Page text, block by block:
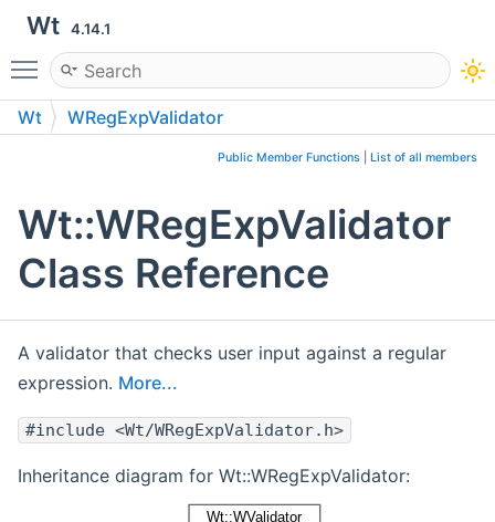
Wt 4.14.1
Toggle main menu visibility
Wt WRegExpValidator
Public Member Functions List of all members
Wt::WRegExpValidator
Class Reference
A validator that checks user input against a regular
expression. More...
#include <Wt/WRegExpValidator.h>
Inheritance diagram for Wt::WRegExpValidator: